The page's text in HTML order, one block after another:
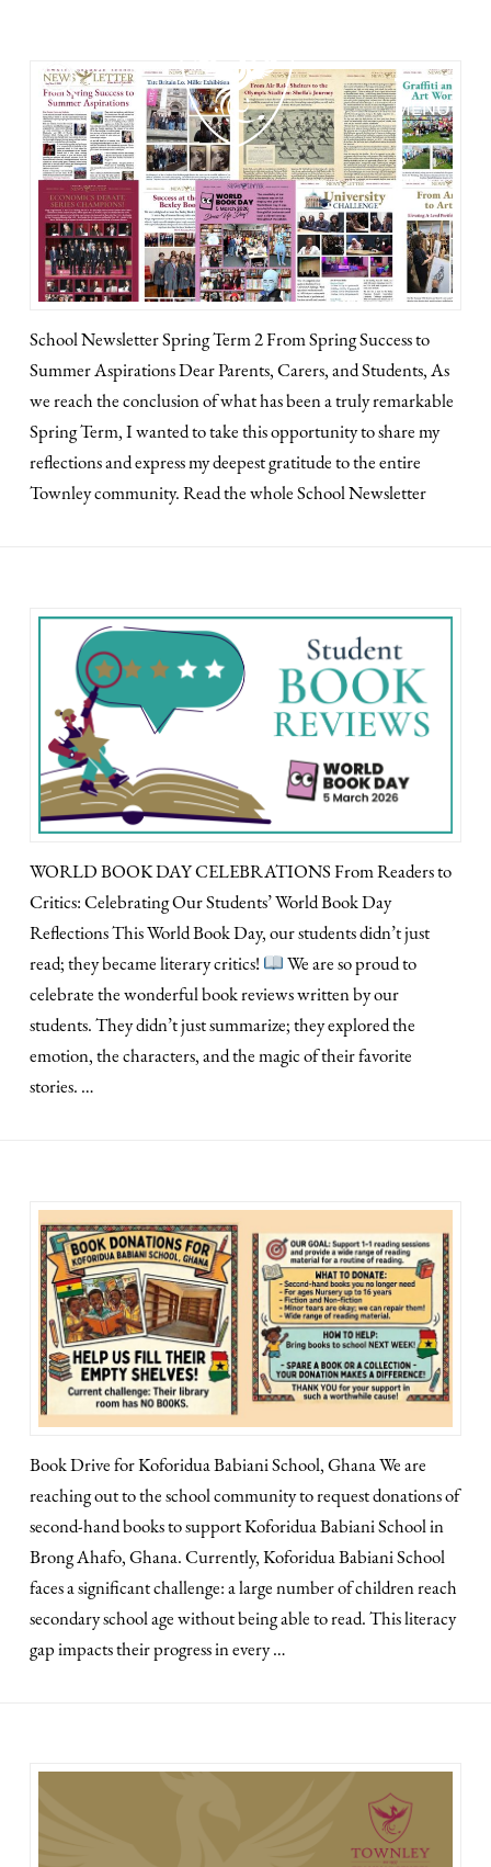
MENU
School Newsletter Spring Term 2 From Spring Success to
Summer Aspirations Dear Parents, Carers, and Students, As
we reach the conclusion of what has been a truly remarkable
Spring Term, I wanted to take this opportunity to share my
reflections and express my deepest gratitude to the entire
Townley community. Read the whole School Newsletter
WORLD BOOK DAY CELEBRATIONS From Readers to
Critics: Celebrating Our Students’ World Book Day
Reflections This World Book Day, our students didn’t just
read; they became literary critics!
We are so proud to
celebrate the wonderful book reviews written by our
students. They didn’t just summarize; they explored the
emotion, the characters, and the magic of their favorite
stories. …
Book Drive for Koforidua Babiani School, Ghana We are
reaching out to the school community to request donations of
second-hand books to support Koforidua Babiani School in
Brong Ahafo, Ghana. Currently, Koforidua Babiani School
faces a significant challenge: a large number of children reach
secondary school age without being able to read. This literacy
gap impacts their progress in every …